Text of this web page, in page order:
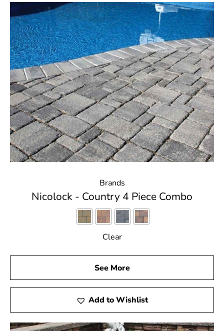
Brands
Nicolock - Country 4 Piece Combo
Clear
See More
Add to Wishlist